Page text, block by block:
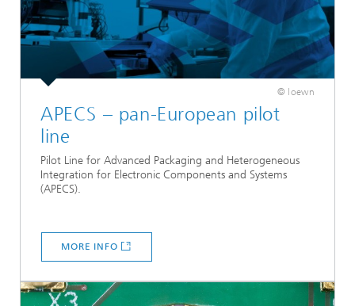
© loewn
APECS – pan-European pilot
line
Pilot Line for Advanced Packaging and Heterogeneous
Integration for Electronic Components and Systems
(APECS).
MORE INFO